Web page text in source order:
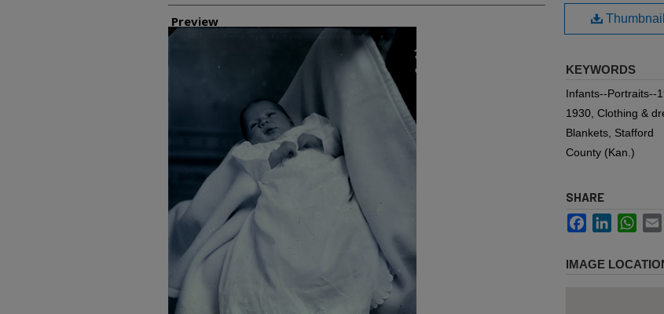
Preview Thumbnail
KEYWORDS
Infants--Portraits--
1930, Clothing &
Blankets, Stafford
County (Kan.)
SHARE
FacebookLinkedIn
IMAGE